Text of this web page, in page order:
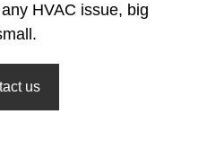
us
HVAC issue, big